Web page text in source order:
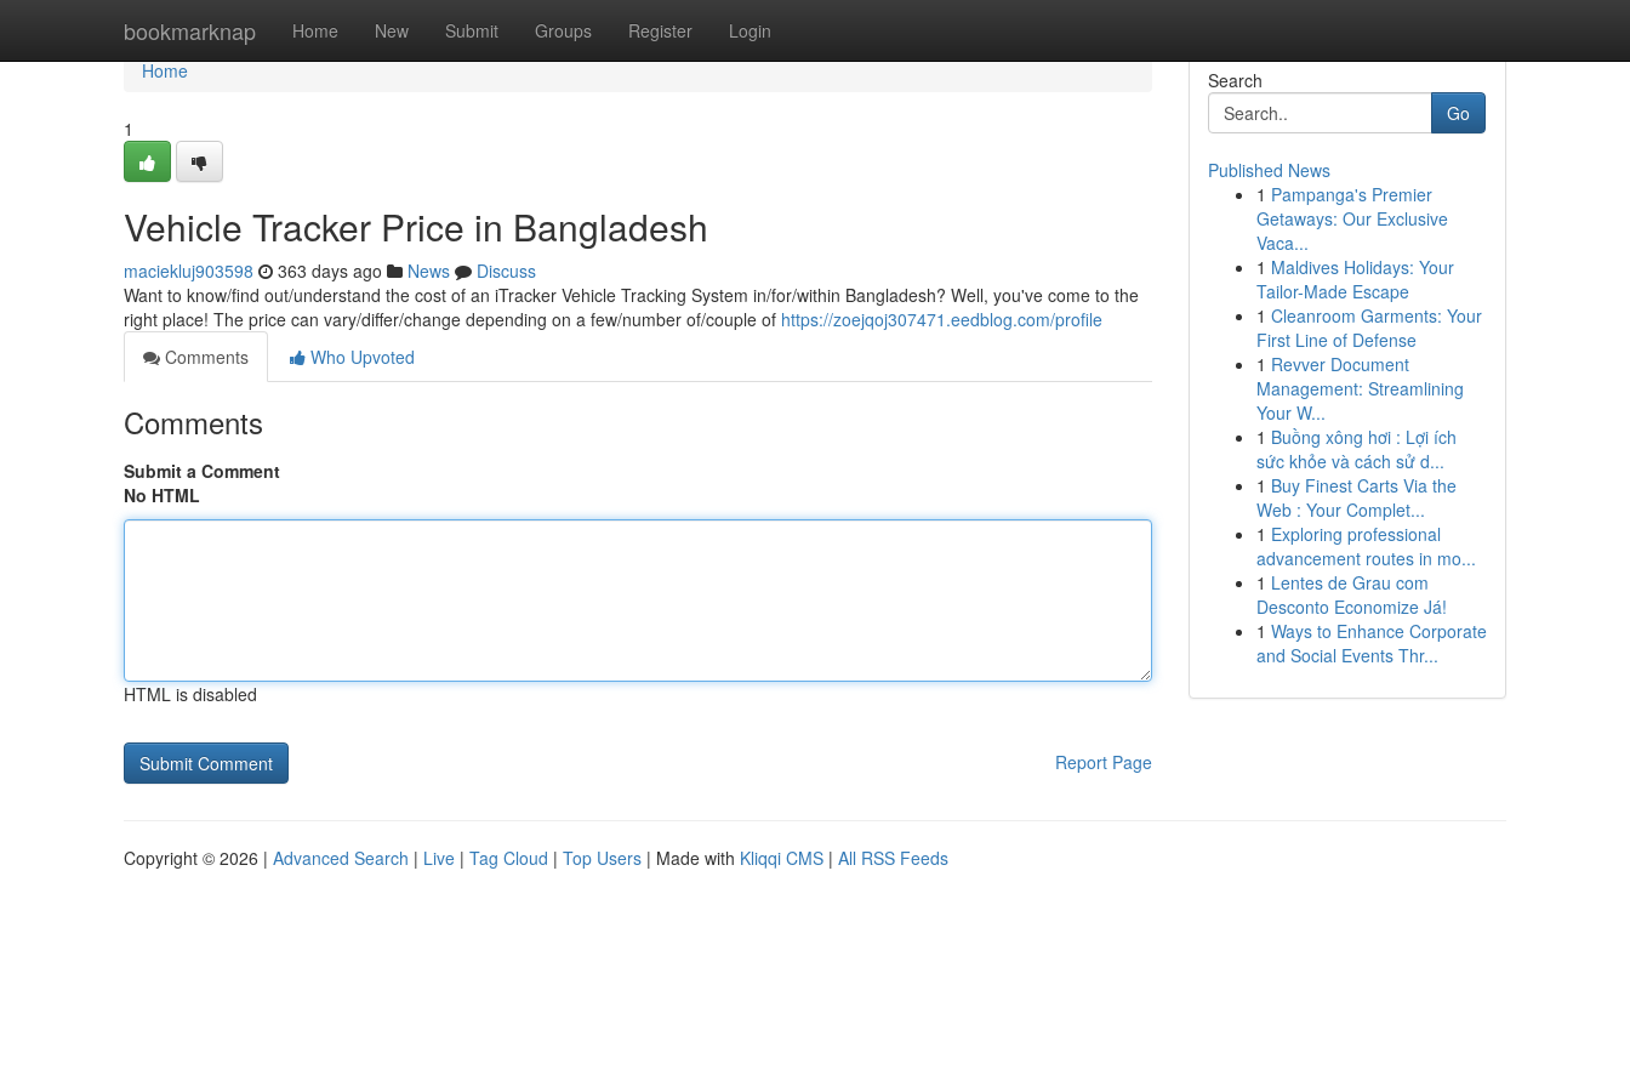
bookmarknap Home New Submit Groups Register Login
Home
Home
1
Vehicle Tracker Price in Bangladesh
maciekluj903598 363 days ago News
Discuss
Want to know/find out/understand the cost of an iTracker Vehicle Tracking System in/for/within Bangladesh? Well, you've come to the
right place! The price can vary/differ/change depending on a few/number of/couple of https://zoejqoj307471.eedblog.com/profile
Comments
Who Upvoted
Comments
Submit a Comment
No HTML
HTML is disabled
Report Page
Search
Go
Published News
1 Pampanga's Premier
Getaways: Our Exclusive
Vaca...
1 Maldives Holidays: Your
Tailor-Made Escape
1 Cleanroom Garments: Your
First Line of Defense
1 Revver Document
Management: Streamlining
Your W...
1 Buồng xông hơi : Lợi ích
sức khỏe và cách sử d...
1 Buy Finest Carts Via the
Web : Your Complet...
1 Exploring professional
advancement routes in mo...
1 Lentes de Grau com
Desconto Economize Já!
1 Ways to Enhance Corporate
and Social Events Thr...
Copyright © 2026 | Advanced Search | Live | Tag Cloud | Top Users | Made with Kliqqi CMS | All RSS Feeds